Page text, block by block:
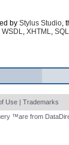
by Stylus Studio,
WSDL, XHTML,
Use | Trademarks
™are from